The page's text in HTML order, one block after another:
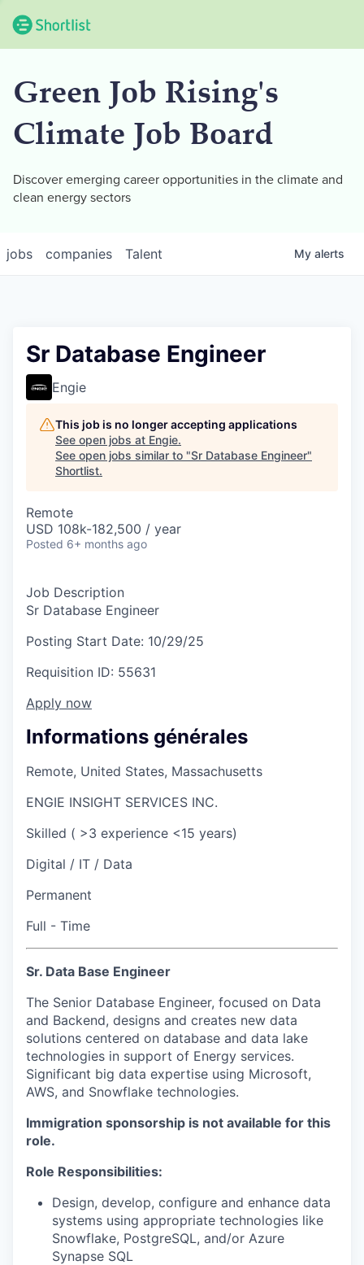
Green Job Rising's
Climate Job Board
Discover emerging career opportunities in the climate and
clean energy sectors
jobs companies Talent My alerts
Sr Database Engineer
Engie
This job is no longer accepting applications
See open jobs at Engie.
See open jobs similar to "Sr Database Engineer"
Shortlist.
Remote
USD 108k-182,500 / year
Posted 6+ months ago
Job Description
Sr Database Engineer
Posting Start Date: 10/29/25
Requisition ID: 55631
Apply now
Informations générales
Remote, United States, Massachusetts
ENGIE INSIGHT SERVICES INC.
Skilled ( >3 experience <15 years)
Digital / IT / Data
Permanent
Full - Time
Sr. Data Base Engineer
The Senior Database Engineer, focused on Data
and Backend, designs and creates new data
solutions centered on database and data lake
technologies in support of Energy services.
Significant big data expertise using Microsoft,
AWS, and Snowflake technologies.
Immigration sponsorship is not available for this
role.
Role Responsibilities:
Design, develop, configure and enhance data
systems using appropriate technologies like
Snowflake, PostgreSQL, and/or Azure
Synapse SQL